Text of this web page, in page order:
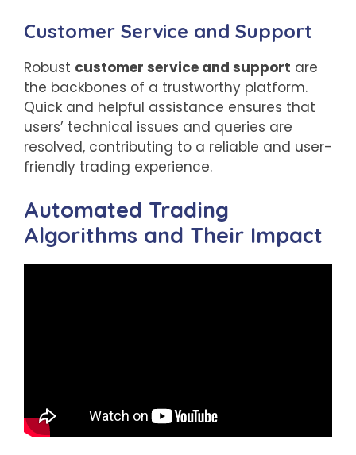
Customer Service and Support
Robust customer service and support are
the backbones of a trustworthy platform.
Quick and helpful assistance ensures that
users’ technical issues and queries are
resolved, contributing to a reliable and user-
friendly trading experience.
Automated Trading
Algorithms and Their Impact